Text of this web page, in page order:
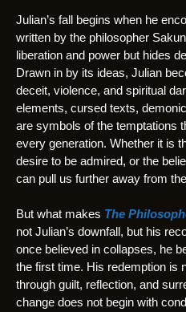
Julian’s fall begins when he
written by the philosopher
liberation and power but hides
Drawn in by its ideas, Julian
deceit, violence, and spiritual
elements, cursed texts,
are symbols of the temptations
every generation. Whether it is
desire to be admired, or the
can pull us further away from
But what makes The
not Julian’s downfall, but his
once believed in collapses, he
the first time. His redemption is
through guilt, reflection, and
change does not begin with